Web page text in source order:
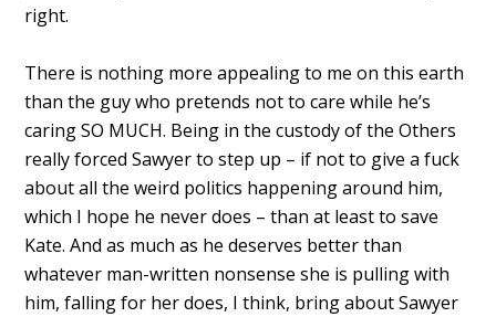
right.
There is nothing more appealing to me on this earth
than the guy who pretends not to care while he’s
caring SO MUCH. Being in the custody of the Others
really forced Sawyer to step up – if not to give a fuck
about all the weird politics happening around him,
which I hope he never does – than at least to save
Kate. And as much as he deserves better than
whatever man-written nonsense she is pulling with
him, falling for her does, I think, bring about Sawyer